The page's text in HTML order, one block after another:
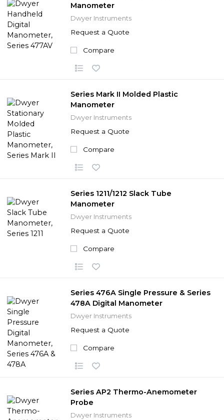
Manometer
Dwyer Instruments
Request a Quote
Compare
Series Mark II Molded Plastic
Manometer
Dwyer Instruments
Request a Quote
Compare
Series 1211/1212 Slack Tube
Manometer
Dwyer Instruments
Request a Quote
Compare
Series 476A Single Pressure & Series
478A Digital Manometer
Dwyer Instruments
Request a Quote
Compare
Series AP2 Thermo-Anemometer
Probe
Dwyer Instruments